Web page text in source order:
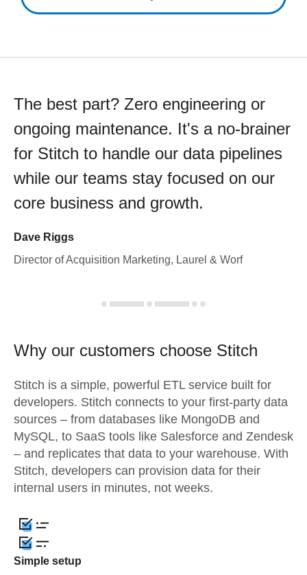
The best part? Zero engineering or
ongoing maintenance. It's a no-brainer
for Stitch to handle our data pipelines
while our teams stay focused on our
core business and growth.
Dave Riggs
Director of Acquisition Marketing, Laurel & Worf
Why our customers choose Stitch
Stitch is a simple, powerful ETL service built for
developers. Stitch connects to your first-party data
sources – from databases like MongoDB and
MySQL, to SaaS tools like Salesforce and Zendesk
– and replicates that data to your warehouse. With
Stitch, developers can provision data for their
internal users in minutes, not weeks.
Simple setup